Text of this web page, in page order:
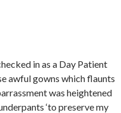
in as a Day Patient
awful gowns which flaunts
was heightened
‘to preserve my